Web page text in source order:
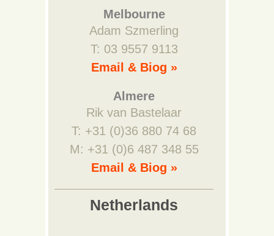
Melbourne
Adam Szmerling
T: 03 9557 9113
Email & Biog »
Almere
Rik van Bastelaar
T: +31 (0)36 880 74 68
M: +31 (0)6 487 348 55
Email & Biog »